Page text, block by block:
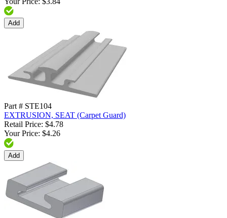
Add
Part # STE104
EXTRUSION, SEAT (Carpet Guard)
Retail Price: $4.78
Your Price: $4.26
Add